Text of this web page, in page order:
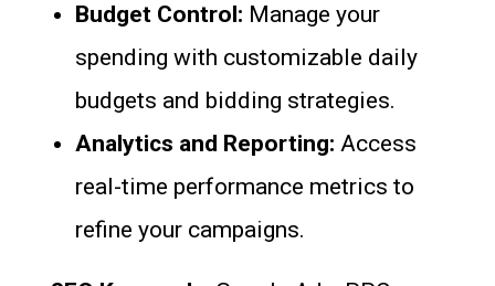
Budget Control: Manage your
spending with customizable daily
budgets and bidding strategies.
Analytics and Reporting: Access
real-time performance metrics to
refine your campaigns.